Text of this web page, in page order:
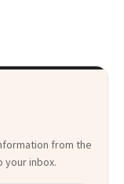
from the
inbox.